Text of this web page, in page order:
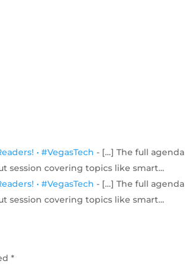
• #VegasTech - […] The full agenda
session covering topics like smart…
• #VegasTech - […] The full agenda
session covering topics like smart…
*